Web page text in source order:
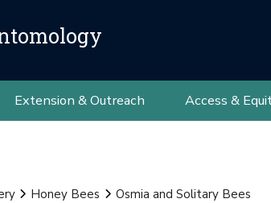
Extension & Outreach Access &
Honey Bees Osmia and Solitary Bees